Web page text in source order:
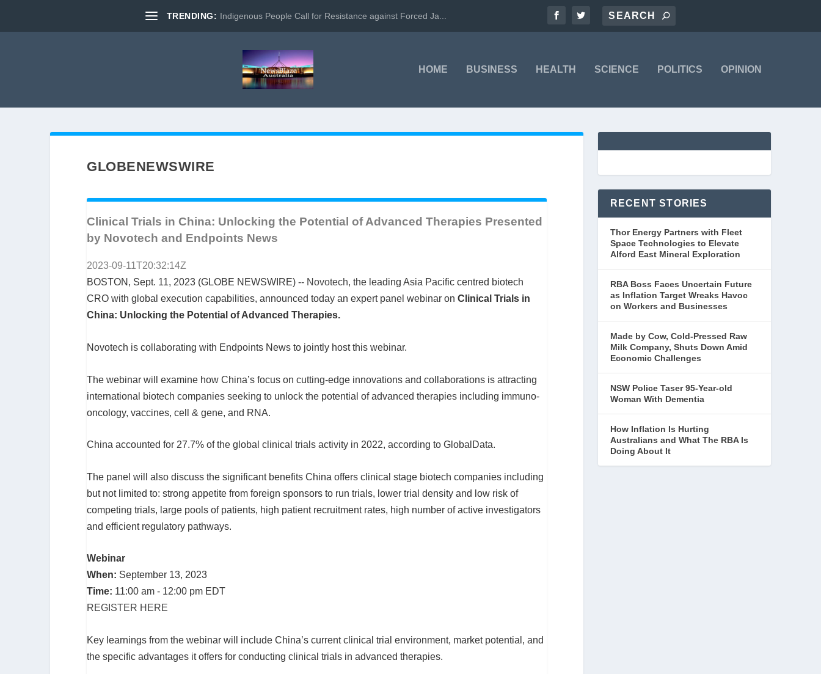
TRENDING: Indigenous People Call for Resistance against Forced Ja...
HOME BUSINESS HEALTH SCIENCE POLITICS OPINION
GLOBENEWSWIRE
Clinical Trials in China: Unlocking the Potential of Advanced Therapies Presented
by Novotech and Endpoints News
2023-09-11T20:32:14Z
BOSTON, Sept. 11, 2023 (GLOBE NEWSWIRE) -- Novotech, the leading Asia Pacific centred biotech
CRO with global execution capabilities, announced today an expert panel webinar onClinical Trials in
China: Unlocking the Potential of Advanced Therapies.
Novotech is collaborating with Endpoints News to jointly host this webinar.
The webinar will examine how China’s focus on cutting-edge innovations and collaborations is attracting
international biotech companies seeking to unlock the potential of advanced therapies including immuno-
oncology, vaccines, cell & gene, and RNA.
China accounted for 27.7% of the global clinical trials activity in 2022, according to GlobalData.
The panel will also discuss the significant benefits China offers clinical stage biotech companies including
but not limited to: strong appetite from foreign sponsors to run trials, lower trial density and low risk of
competing trials, large pools of patients, high patient recruitment rates, high number of active investigators
and efficient regulatory pathways.
Webinar
When: September 13, 2023
Time: 11:00 am - 12:00 pm EDT
REGISTER HERE
Key learnings from the webinar will include China’s current clinical trial environment, market potential, and
the specific advantages it offers for conducting clinical trials in advanced therapies.
RECENT STORIES
Thor Energy Partners with Fleet
Space Technologies to Elevate
Alford East Mineral Exploration
RBA Boss Faces Uncertain Future
as Inflation Target Wreaks Havoc
on Workers and Businesses
Made by Cow, Cold-Pressed Raw
Milk Company, Shuts Down Amid
Economic Challenges
NSW Police Taser 95-Year-old
Woman With Dementia
How Inflation Is Hurting
Australians and What The RBA Is
Doing About It